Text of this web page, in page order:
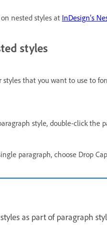
nested styles at InDesign's
styles
styles that you want to use to
style, double-click the
paragraph, choose Drop
as part of paragraph